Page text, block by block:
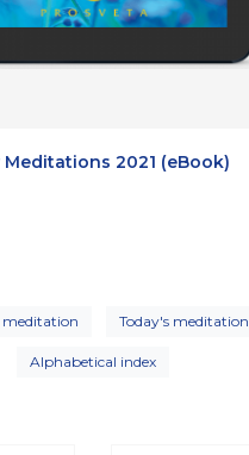
Meditations 2021 (eBook)
Today's meditation
Alphabetical index